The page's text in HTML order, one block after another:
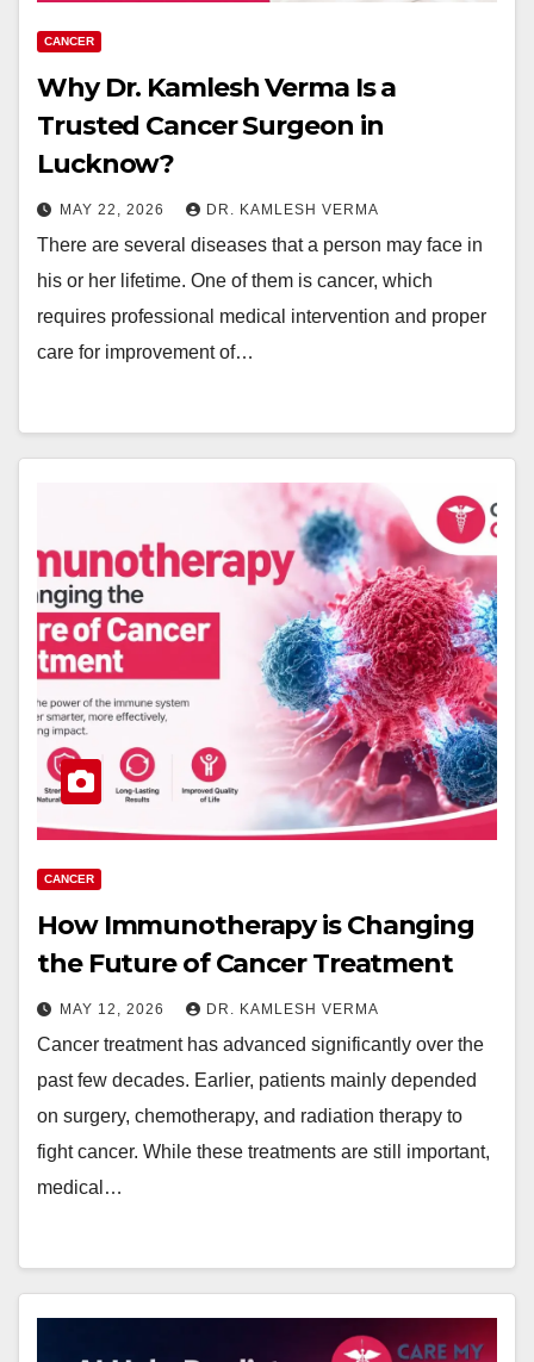
CANCER
Why Dr. Kamlesh Verma Is a
Trusted Cancer Surgeon in
Lucknow?
MAY 22, 2026 DR. KAMLESH VERMA
There are several diseases that a person may face in
his or her lifetime. One of them is cancer, which
requires professional medical intervention and proper
care for improvement of…
CANCER
How Immunotherapy is Changing
the Future of Cancer Treatment
MAY 12, 2026 DR. KAMLESH VERMA
Cancer treatment has advanced significantly over the
past few decades. Earlier, patients mainly depended
on surgery, chemotherapy, and radiation therapy to
fight cancer. While these treatments are still important,
medical…